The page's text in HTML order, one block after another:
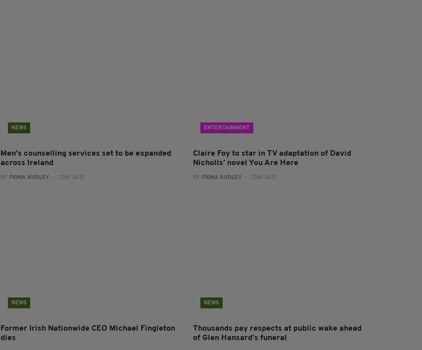
NEWS
Men’s counselling services set to be expanded
across Ireland
BY: FIONA AUDLEY - 1 DAY AGO
ENTERTAINMENT
Claire Foy to star in TV adaptation of David
Nicholls’ novel You Are Here
BY: FIONA AUDLEY - 1 DAY AGO
NEWS
Former Irish Nationwide CEO Michael Fingleton
dies
NEWS
Thousands pay respects at public wake ahead
of Glen Hansard’s funeral